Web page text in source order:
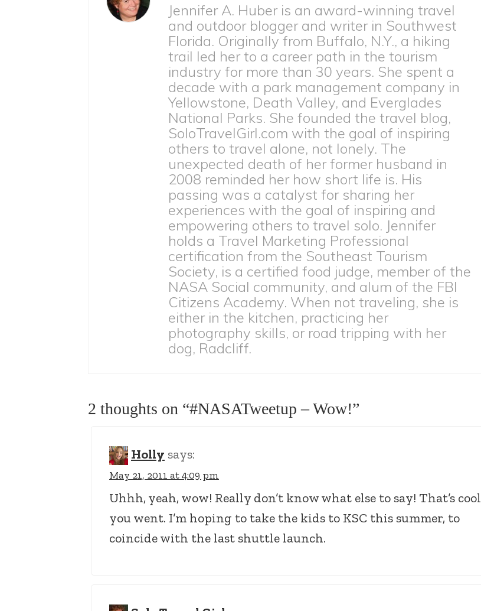
Jennifer A. Huber is an award-winning travel
and outdoor blogger and writer in Southwest
Florida. Originally from Buffalo, N.Y., a hiking
trail led her to a career path in the tourism
industry for more than 30 years. She spent a
decade with a park management company in
Yellowstone, Death Valley, and Everglades
National Parks. She founded the travel blog,
SoloTravelGirl.com with the goal of inspiring
others to travel alone, not lonely. The
unexpected death of her former husband in
2008 reminded her how short life is. His
passing was a catalyst for sharing her
experiences with the goal of inspiring and
empowering others to travel solo. Jennifer
holds a Travel Marketing Professional
certification from the Southeast Tourism
Society, is a certified food judge, member of the
NASA Social community, and alum of the FBI
Citizens Academy. When not traveling, she is
either in the kitchen, practicing her
photography skills, or road tripping with her
dog, Radcliff.
2 thoughts on “#NASATweetup – Wow!”
Holly says:
May 21, 2011 at 4:09 pm
Uhhh, yeah, wow! Really don’t know what else to say! That’s cool
you went. I’m hoping to take the kids to KSC this summer, to
coincide with the last shuttle launch.